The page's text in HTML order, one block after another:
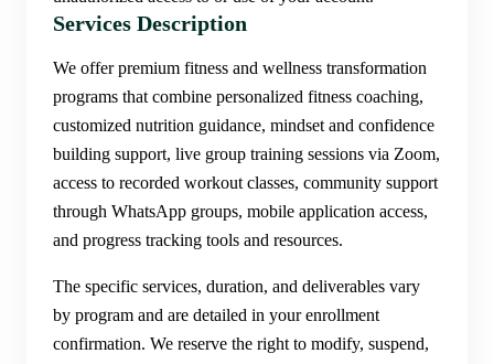
Services Description
We offer premium fitness and wellness transformation
programs that combine personalized fitness coaching,
customized nutrition guidance, mindset and confidence
building support, live group training sessions via Zoom,
access to recorded workout classes, community support
through WhatsApp groups, mobile application access,
and progress tracking tools and resources.
The specific services, duration, and deliverables vary
by program and are detailed in your enrollment
confirmation. We reserve the right to modify, suspend,